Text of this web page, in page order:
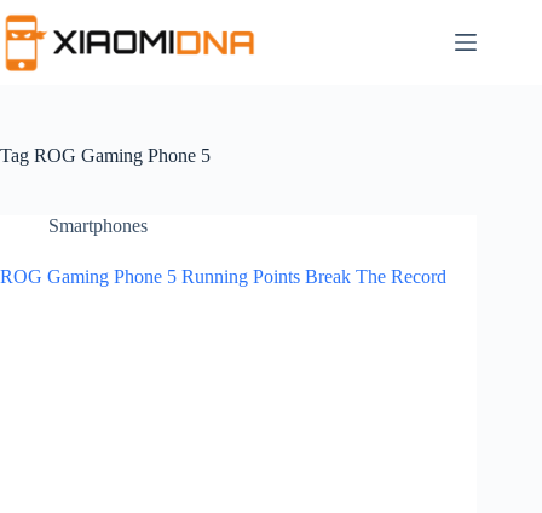
to
content
Tag ROG Gaming Phone 5
Smartphones
ROG Gaming Phone 5 Running Points Break The Record